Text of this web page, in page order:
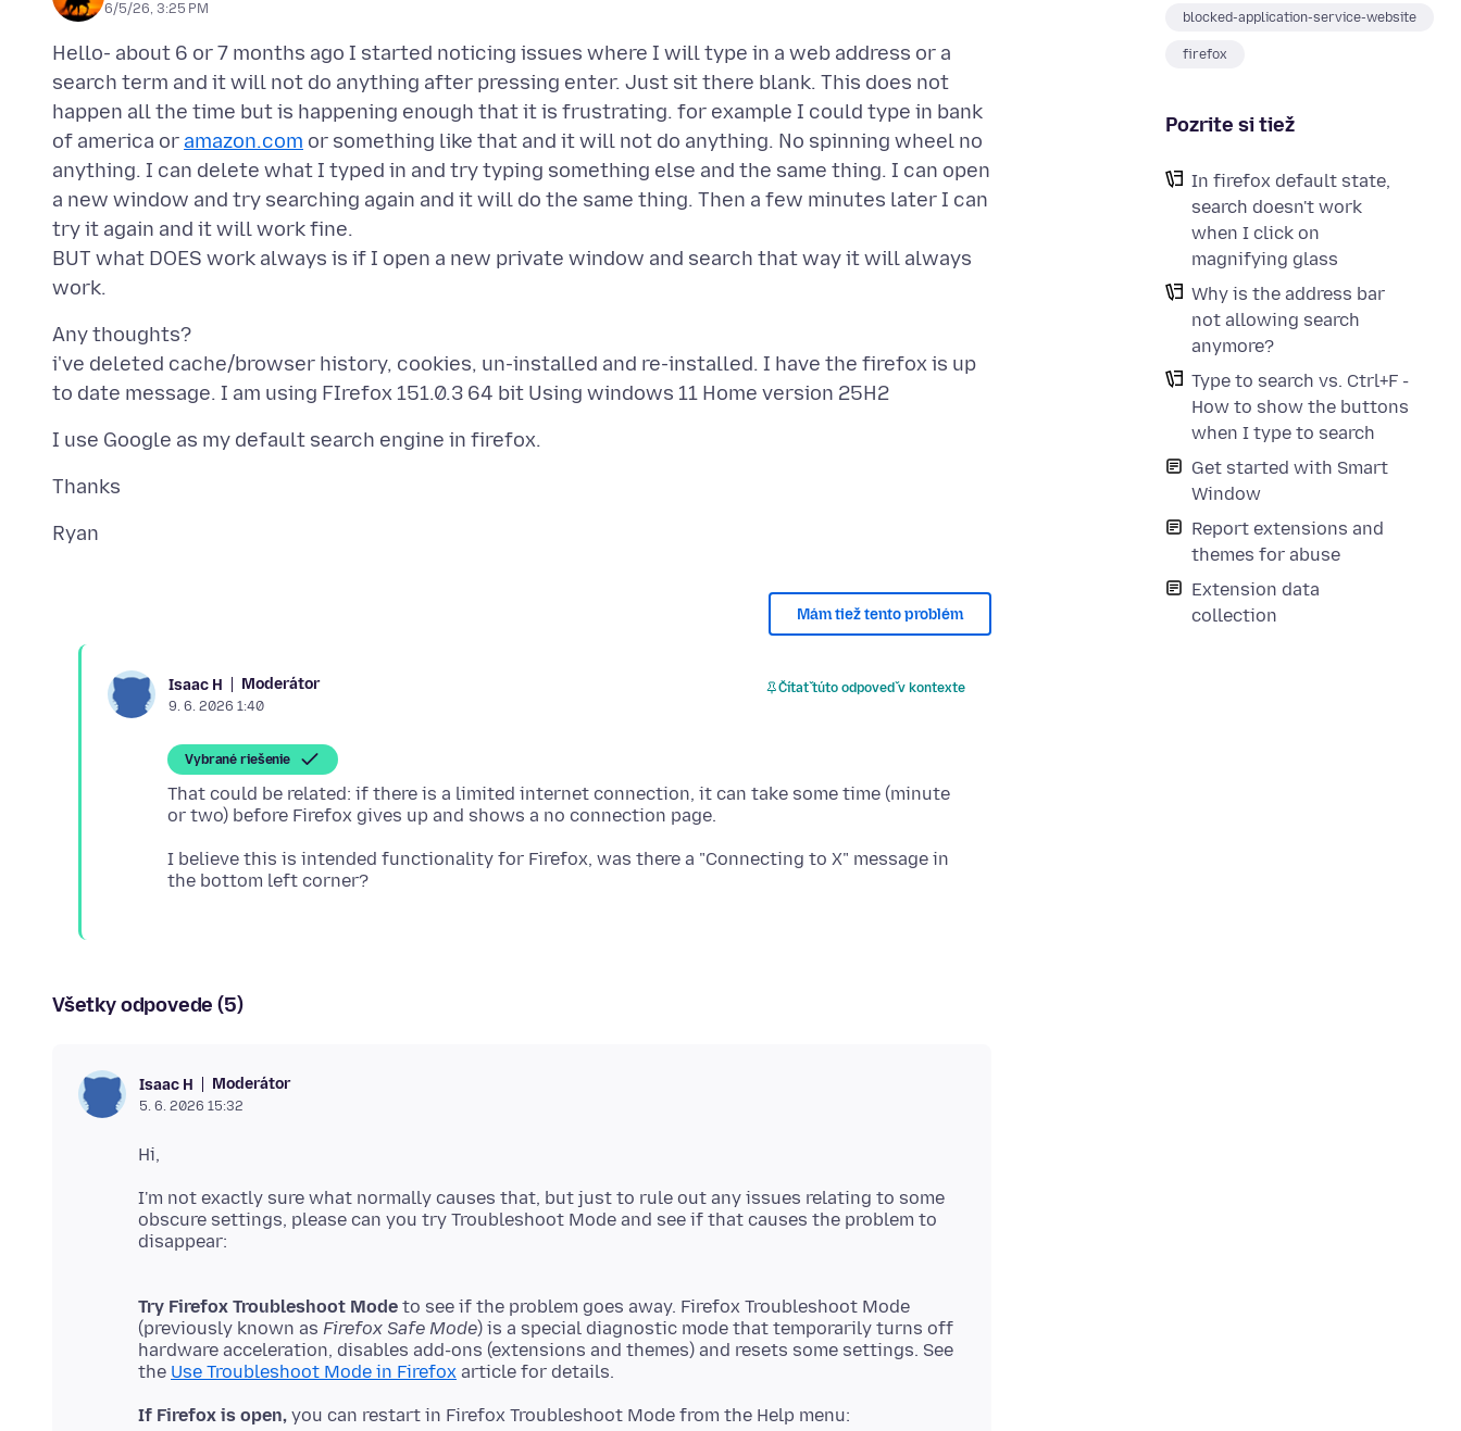
blocked-application-service-website
firefox
Pozrite si tiež
In firefox default state,
search doesn't work
when I click on
magnifying glass
Why is the address bar
not allowing search
anymore?
Type to search vs. Ctrl+F -
How to show the buttons
when I type to search
Get started with Smart
Window
Report extensions and
themes for abuse
Extension data
collection
6/5/26, 3:25 PM
Hello- about 6 or 7 months ago I started noticing issues where I will type in a web address or a
search term and it will not do anything after pressing enter. Just sit there blank. This does not
happen all the time but is happening enough that it is frustrating. for example I could type in bank
of america or amazon.com or something like that and it will not do anything. No spinning wheel no
anything. I can delete what I typed in and try typing something else and the same thing. I can open
a new window and try searching again and it will do the same thing. Then a few minutes later I can
try it again and it will work fine.
BUT what DOES work always is if I open a new private window and search that way it will always
Any thoughts?
i've deleted cache/browser history, cookies, un-installed and re-installed. I have the firefox is up
Mám tiež tento problém
Isaac H Moderátor
9. 6. 2026 1:40
Čítať túto odpoveď v kontexte
Vybrané riešenie
That could be related: if there is a limited internet connection, it can take some time (minute
I believe this is intended functionality for Firefox, was there a "Connecting to X" message in
Všetky odpovede (5)
Isaac H Moderátor
5. 6. 2026 15:32
I'm not exactly sure what normally causes that, but just to rule out any issues relating to some
obscure settings, please can you try Troubleshoot Mode and see if that causes the problem to
Try Firefox Troubleshoot Mode to see if the problem goes away. Firefox Troubleshoot Mode
(previously known as Firefox Safe Mode) is a special diagnostic mode that temporarily turns off
hardware acceleration, disables add-ons (extensions and themes) and resets some settings. See
the Use Troubleshoot Mode in Firefox
If Firefox is open,